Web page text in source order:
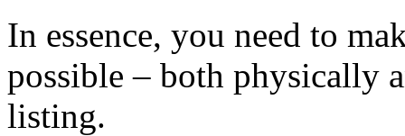
In essence, you need to
possible – both physically
listing.